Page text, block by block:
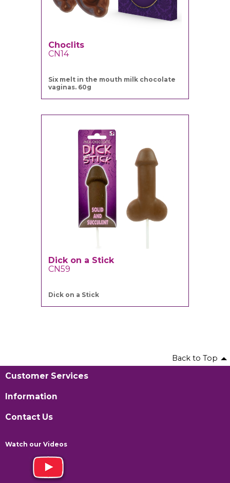
Choclits
CN14
Six melt in the mouth milk chocolate
vaginas. 60g
Dick on a Stick
CN59
Dick on a Stick
Back to Top
Customer Services
Information
Contact Us
Watch our Videos